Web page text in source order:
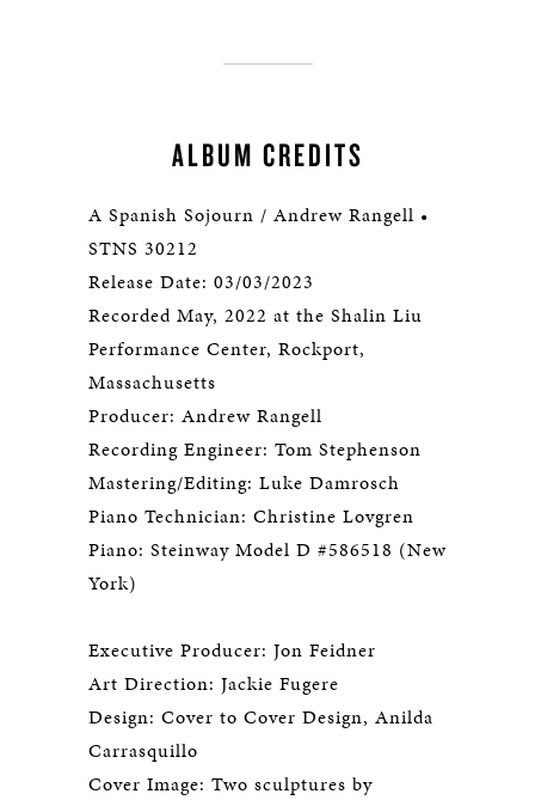
ALBUM CREDITS
A Spanish Sojourn / Andrew Rangell •
STNS 30212
Release Date: 03/03/2023
Recorded May, 2022 at the Shalin Liu
Performance Center, Rockport,
Massachusetts
Producer: Andrew Rangell
Recording Engineer: Tom Stephenson
Mastering/Editing: Luke Damrosch
Piano Technician: Christine Lovgren
Piano: Steinway Model D #586518 (New
York)
Executive Producer: Jon Feidner
Art Direction: Jackie Fugere
Design: Cover to Cover Design, Anilda
Carrasquillo
Cover Image: Two sculptures by